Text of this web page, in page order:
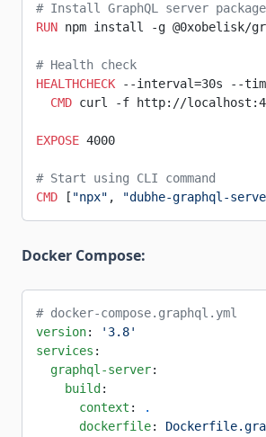
# Install GraphQL server package
RUN npm install -g @0xobelisk/
# Health check
HEALTHCHECK --interval=30s --
  CMD
curl -f http://
EXPOSE 4000
# Start using CLI command
CMD [ "npx" , "dubhe-graphql-
Docker Compose:
# docker-compose.graphql.yml
version:
'3.8'
services :
  graphql-server
:
    build
:
      context
:
.
      dockerfile
: